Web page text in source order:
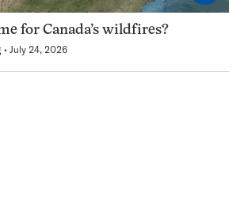
for Canada’s wildfires?
July 24, 2026